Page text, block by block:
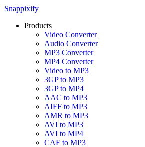
Snappixify
Products
Video Converter
Audio Converter
MP3 Converter
MP4 Converter
Video to MP3
3GP to MP3
3GP to MP4
AAC to MP3
AIFF to MP3
AMR to MP3
AVI to MP3
AVI to MP4
CAF to MP3